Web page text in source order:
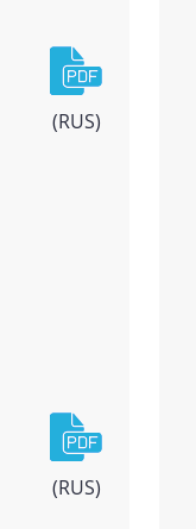
(RUS)
(RUS)